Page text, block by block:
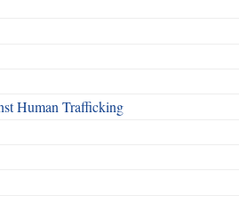
Human Trafficking